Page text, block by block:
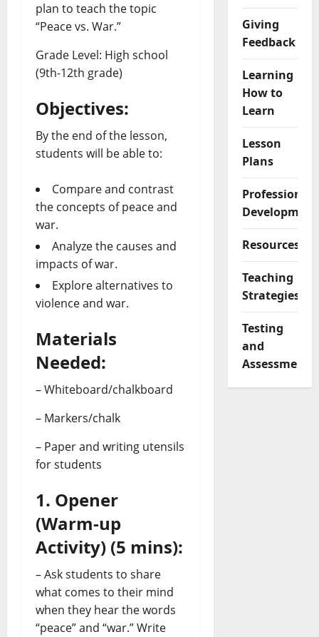
plan to teach the topic
“Peace vs. War.”
Grade Level: High school
(9th-12th grade)
Objectives:
By the end of the lesson,
students will be able to:
Compare and contrast
the concepts of peace and
war.
Analyze the causes and
impacts of war.
Explore alternatives to
violence and war.
Materials
Needed:
– Whiteboard/chalkboard
– Markers/chalk
– Paper and writing utensils
for students
1. Opener
(Warm-up
Activity) (5 mins):
– Ask students to share
what comes to their mind
when they hear the words
“peace” and “war.” Write
Giving
Feedback
Learning
How to
Learn
Lesson
Plans
Professional
Development
Resources
Teaching
Strategies
Testing
and
Assessment